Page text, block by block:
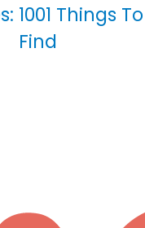
1001 Things To
Find